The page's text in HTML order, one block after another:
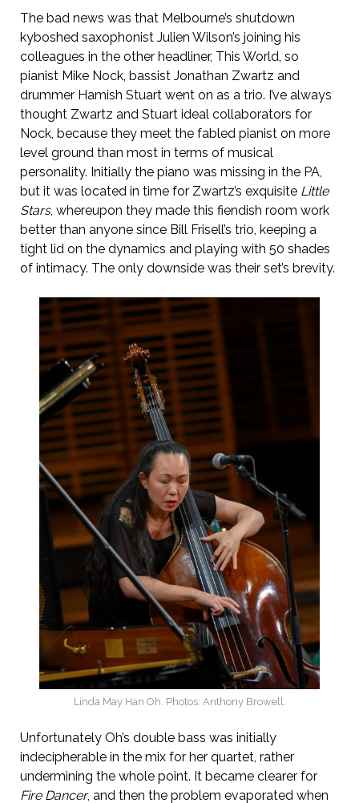
The bad news was that Melbourne’s shutdown
kyboshed saxophonist Julien Wilson’s joining his
colleagues in the other headliner, This World, so
pianist Mike Nock, bassist Jonathan Zwartz and
drummer Hamish Stuart went on as a trio. I’ve always
thought Zwartz and Stuart ideal collaborators for
Nock, because they meet the fabled pianist on more
level ground than most in terms of musical
personality. Initially the piano was missing in the PA,
but it was located in time for Zwartz’s exquisite Little
Stars, whereupon they made this fiendish room work
better than anyone since Bill Frisell’s trio, keeping a
tight lid on the dynamics and playing with 50 shades
of intimacy. The only downside was their set’s brevity.
Linda May Han Oh. Photos: Anthony Browell.
Unfortunately Oh’s double bass was initially
indecipherable in the mix for her quartet, rather
undermining the whole point. It became clearer for
Fire Dancer, and then the problem evaporated when